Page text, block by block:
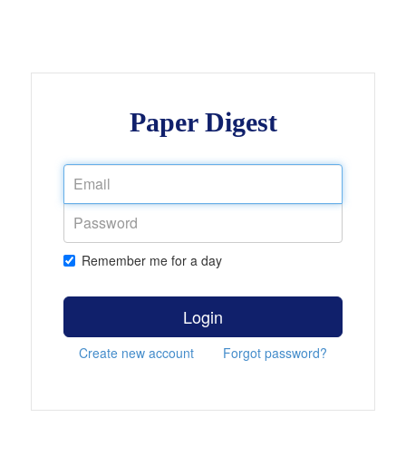
Paper Digest
Remember me for a day
Login
Create new account Forgot password?